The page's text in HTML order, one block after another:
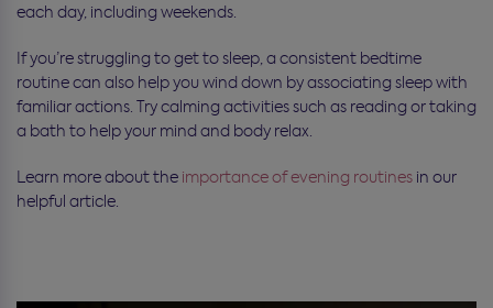
each day, including weekends.
If you’re struggling to get to sleep, a consistent bedtime
routine can also help you wind down by associating sleep with
familiar actions. Try calming activities such as reading or taking
a bath to help your mind and body relax.
Learn more about the importance of evening routines in our
helpful article.